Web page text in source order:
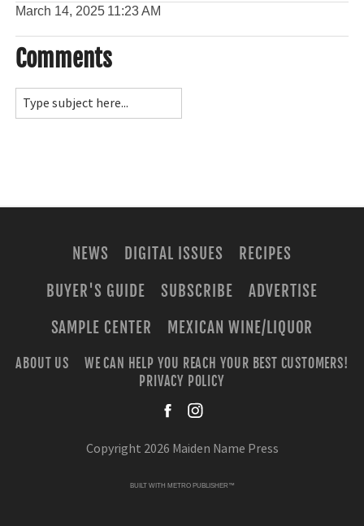
March 14, 2025 11:23 AM
Comments
NEWS DIGITAL ISSUES
RECIPES
BUYER'S GUIDE
SUBSCRIBE
ADVERTISE
SAMPLE CENTER
MEXICAN WINE/LIQUOR
ABOUT US
WE CAN HELP YOU REACH YOUR BEST CUSTOMERS!
PRIVACY POLICY
Copyright 2026 Maiden Name Press
BUILT WITH METRO PUBLISHER™